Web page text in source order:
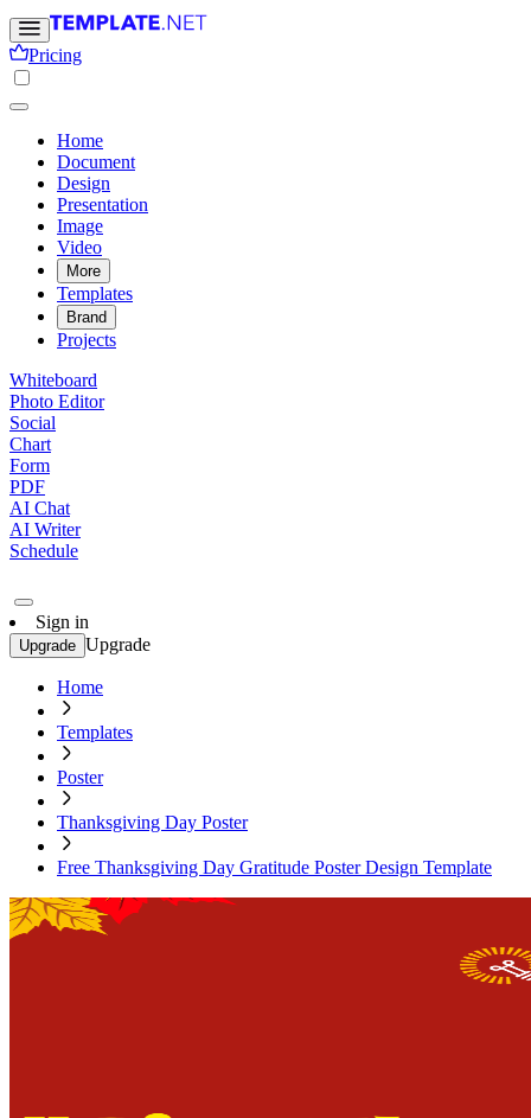
Pricing
Home
Document
Design
Presentation
Image
Video
More
Templates
Brand
Projects
Whiteboard
Photo Editor
Social
Chart
Form
PDF
AI Chat
AI Writer
Schedule
Sign in
Upgrade Upgrade
Home
Templates
Poster
Thanksgiving Day Poster
Free Thanksgiving Day Gratitude Poster Design Template